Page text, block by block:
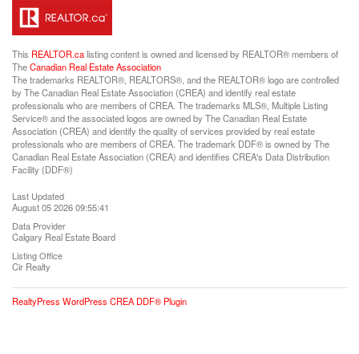
This REALTOR.calisting content is owned and licensed by REALTOR® members of
TheCanadian Real Estate Association
The trademarks REALTOR®, REALTORS®, and the REALTOR® logo are controlled
by The Canadian Real Estate Association (CREA) and identify real estate
professionals who are members of CREA. The trademarks MLS®, Multiple Listing
Service® and the associated logos are owned by The Canadian Real Estate
Association (CREA) and identify the quality of services provided by real estate
professionals who are members of CREA. The trademark DDF® is owned by The
Canadian Real Estate Association (CREA) and identifies CREA's Data Distribution
Facility (DDF®)
Last Updated
August 05 2026 09:55:41
Data Provider
Calgary Real Estate Board
Listing Office
Cir Realty
RealtyPress WordPress CREA DDF® Plugin